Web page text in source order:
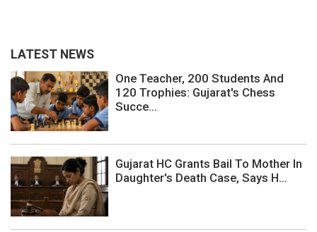
LATEST NEWS
One Teacher, 200 Students And
120 Trophies: Gujarat's Chess
Succe...
Gujarat HC Grants Bail To Mother In
Daughter's Death Case, Says H...